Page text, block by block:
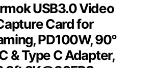
USB3.0 Video
Card for
PD100W, 90°
& Type C Adapter,